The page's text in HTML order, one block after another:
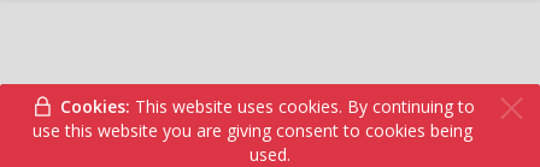
Cookies: This website uses cookies. By continuing to
use this website you are giving consent to cookies being
used.